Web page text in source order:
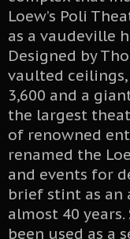
Loew’s Poli
as a vaudeville
Designed by
vaulted
3,600 and a
the largest
of renowned
renamed the
and events for
brief stint as an
almost 40
been used as a